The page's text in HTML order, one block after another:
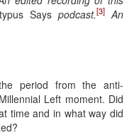
Sayspodcast.[3] An
period from the anti-
Left moment. Did
time and in what way did